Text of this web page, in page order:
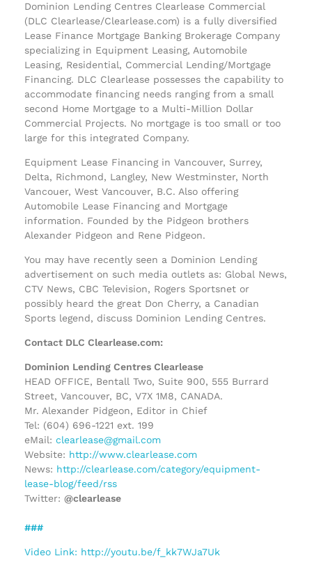
Dominion Lending Centres Clearlease Commercial
(DLC Clearlease/Clearlease.com) is a fully diversified
Lease Finance Mortgage Banking Brokerage Company
specializing in Equipment Leasing, Automobile
Leasing, Residential, Commercial Lending/Mortgage
Financing. DLC Clearlease possesses the capability to
accommodate financing needs ranging from a small
second Home Mortgage to a Multi-Million Dollar
Commercial Projects. No mortgage is too small or too
large for this integrated Company.
Equipment Lease Financing in Vancouver, Surrey,
Delta, Richmond, Langley, New Westminster, North
Vancouer, West Vancouver, B.C. Also offering
Automobile Lease Financing and Mortgage
information. Founded by the Pidgeon brothers
Alexander Pidgeon and Rene Pidgeon.
You may have recently seen a Dominion Lending
advertisement on such media outlets as: Global News,
CTV News, CBC Television, Rogers Sportsnet or
possibly heard the great Don Cherry, a Canadian
Sports legend, discuss Dominion Lending Centres.
Contact DLC Clearlease.com:
Dominion Lending Centres Clearlease
HEAD OFFICE, Bentall Two, Suite 900, 555 Burrard
Street, Vancouver, BC, V7X 1M8, CANADA.
Mr. Alexander Pidgeon, Editor in Chief
Tel: (604) 696-1221 ext. 199
eMail: clearlease@gmail.com
Website: http://www.clearlease.com
News: http://clearlease.com/category/equipment-
lease-blog/feed/rss
Twitter: @clearlease
###
Video Link: http://youtu.be/f_kk7WJa7Uk